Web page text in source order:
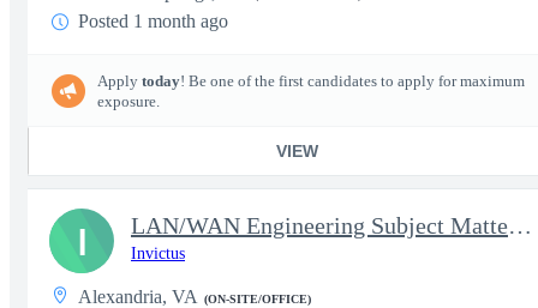
Posted 1 month ago
Apply today! Be one of the first candidates to apply for maximum
exposure.
VIEW
LAN/WAN Engineering Subject Matter Expert IV
Invictus
Alexandria, VA (ON-SITE/OFFICE)
I